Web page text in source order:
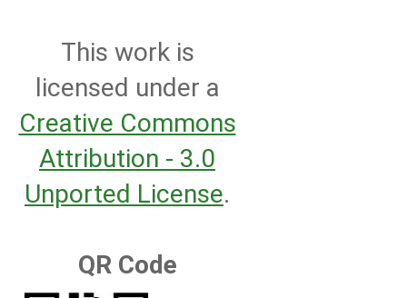
This work is
licensed under a
Creative Commons
Attribution - 3.0
Unported License.
QR Code